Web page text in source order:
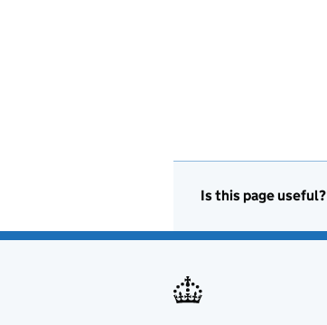
Is this page useful?